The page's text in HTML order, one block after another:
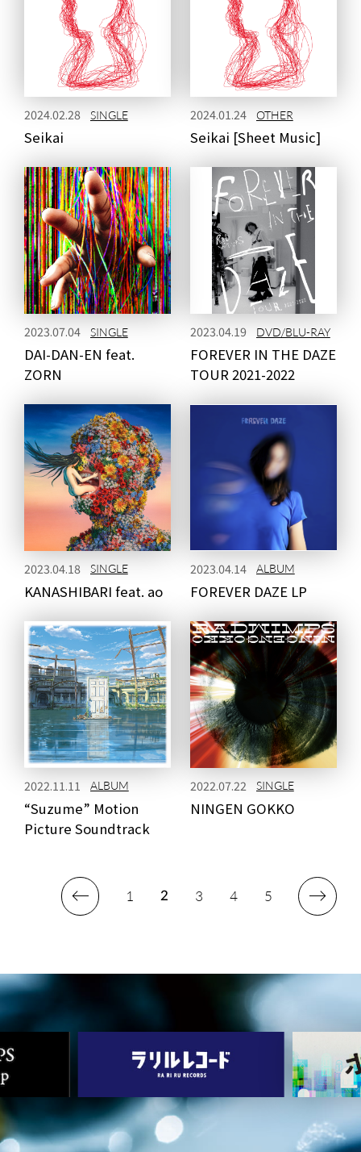
NEWS
MEDIA
LIVE
BIO
MUSIC
VIDEO
ARCHIVES
WIMP'S REPO
STAFF DIARY
CONTACT
2024.02.28 SINGLE
Seikai
2024.01.24 OTHER
Seikai [Sheet Music]
2023.07.04 SINGLE
DAI-DAN-EN feat.
ZORN
2023.04.19 DVD/BLU-RAY
FOREVER IN THE DAZE
TOUR 2021-2022
2023.04.18 SINGLE
KANASHIBARI feat. ao
2023.04.14 ALBUM
FOREVER DAZE LP
2022.11.11 ALBUM
“Suzume” Motion
Picture Soundtrack
2022.07.22 SINGLE
NINGEN GOKKO
1 2 3 4 5